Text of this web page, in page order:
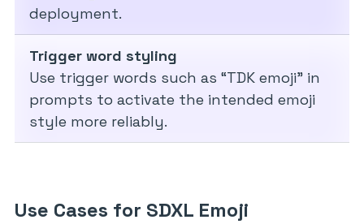
deployment.
Trigger word styling
Use trigger words such as “TDK emoji” in
prompts to activate the intended emoji
style more reliably.
Use Cases for SDXL Emoji